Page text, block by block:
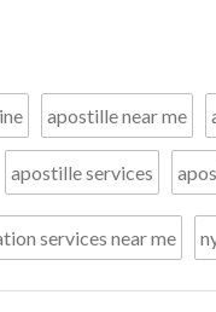
apostille near me
apostille services
services near me